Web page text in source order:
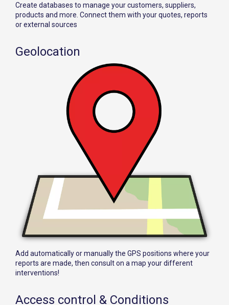
Create databases to manage your customers, suppliers,
products and more. Connect them with your quotes, reports
or external sources
Geolocation
Add automatically or manually the GPS positions where your
reports are made, then consult on a map your different
interventions!
Access control & Conditions